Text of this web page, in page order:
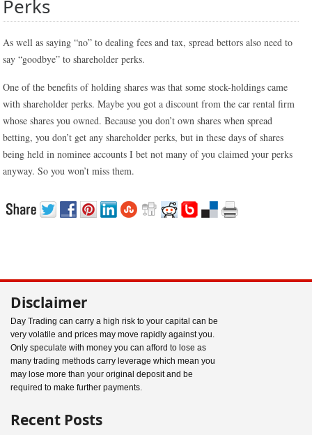
Perks
As well as saying “no” to dealing fees and tax, spread bettors also need to
say “goodbye” to shareholder perks.
One of the benefits of holding shares was that some stock-holdings came
with shareholder perks. Maybe you got a discount from the car rental firm
whose shares you owned. Because you don’t own shares when spread
betting, you don’t get any shareholder perks, but in these days of shares
being held in nominee accounts I bet not many of you claimed your perks
anyway. So you won’t miss them.
Disclaimer
Day Trading can carry a high risk to your capital can be
very volatile and prices may move rapidly against you.
Only speculate with money you can afford to lose as
many trading methods carry leverage which mean you
may lose more than your original deposit and be
required to make further payments.
Recent Posts